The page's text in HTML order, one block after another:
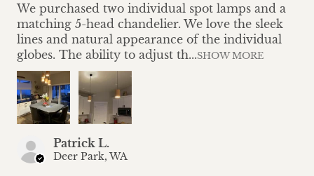
We purchased two individual spot lamps and a
matching 5-head chandelier. We love the sleek
lines and natural appearance of the individual
globes. The ability to adjust th...SHOW MORE
Patrick L.
Deer Park, WA